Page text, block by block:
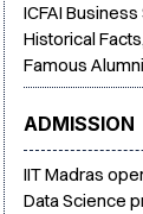
ICFAI
Historical
Famous
ADMISSION
IIT Madras
Data Science